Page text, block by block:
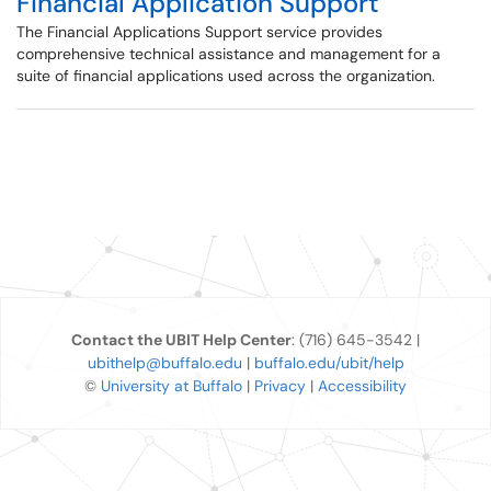
The Financial Applications Support service provides
comprehensive technical assistance and management for a
suite of financial applications used across the organization.
Contact the UBIT Help Center: (716) 645-3542 |
ubithelp@buffalo.edu | buffalo.edu/ubit/help
© University at Buffalo | Privacy | Accessibility